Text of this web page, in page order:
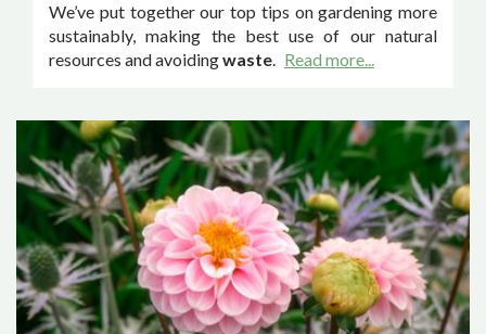
We’ve put together our top tips on gardening more
sustainably, making the best use of our natural
resources and avoidingwaste. Read more...